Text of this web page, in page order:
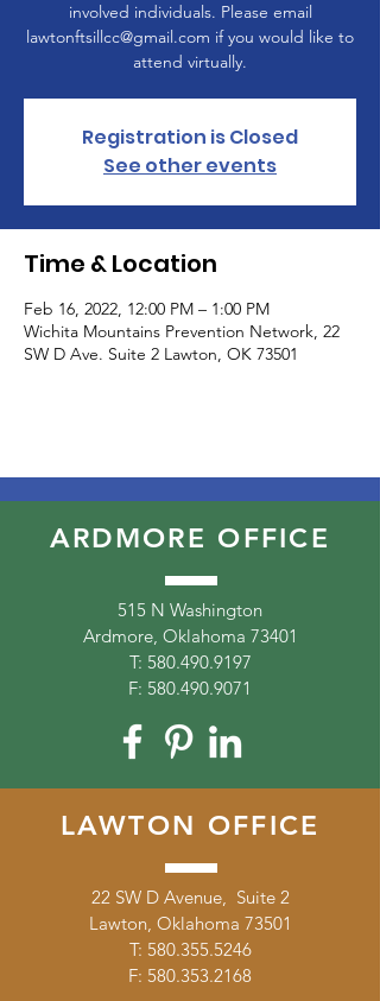
involved individuals. Please email
lawtonftsillcc@gmail.com if you would like to
attend virtually.
Registration is Closed
See other events
Time & Location
Feb 16, 2022, 12:00 PM – 1:00 PM
Wichita Mountains Prevention Network, 22
SW D Ave. Suite 2 Lawton, OK 73501
ARDMORE OFFICE
515 N Washington
Ardmore, Oklahoma 73401
T: 580.490.9197
F: 580.490.9071
LAWTON OFFICE
22 SW D Avenue, Suite 2
Lawton, Oklahoma 73501
T: 580.355.5246
F: 580.353.2168